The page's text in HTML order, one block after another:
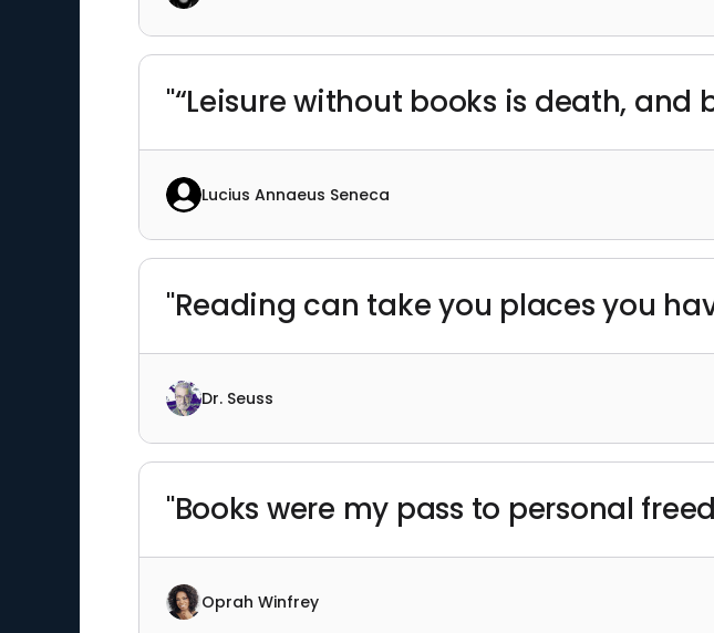
"“Leisure without books is death, and
Lucius Annaeus Seneca
"Reading can take you places you
Dr. Seuss
"Books were my pass to personal
Oprah Winfrey